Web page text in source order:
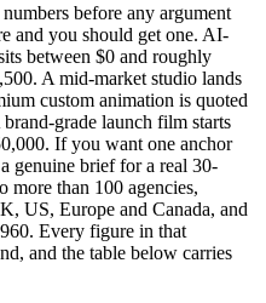
before any argument
and you should get one. AI-
between $0 and roughly
A mid-market studio lands
custom animation is quoted
grade launch film starts
If you want one anchor
genuine brief for a real 30-
more than 100 agencies,
US, Europe and Canada, and
Every figure in that
and the table below carries